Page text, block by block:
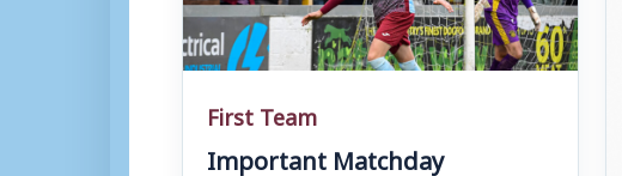
First Team
Important Matchday